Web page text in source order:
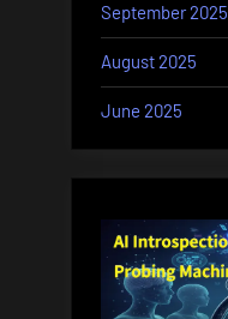
September 2025
August 2025
June 2025